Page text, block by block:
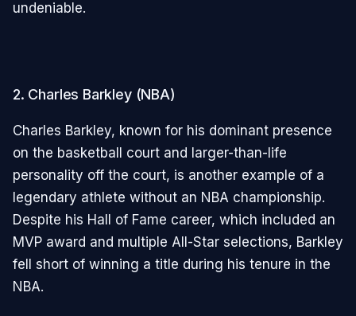
undeniable.
2. Charles Barkley (NBA)
Charles Barkley, known for his dominant presence
on the basketball court and larger-than-life
personality off the court, is another example of a
legendary athlete without an NBA championship.
Despite his Hall of Fame career, which included an
MVP award and multiple All-Star selections, Barkley
fell short of winning a title during his tenure in the
NBA.